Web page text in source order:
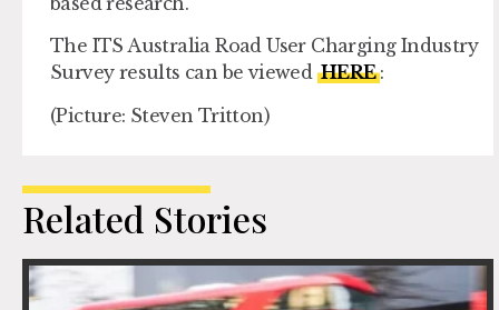
The ITS Australia Road User Charging Industry
Survey results can be viewed HERE:
(Picture: Steven Tritton)
Related Stories